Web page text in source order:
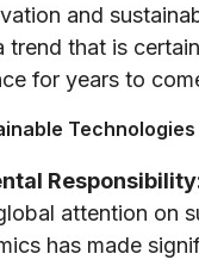
and
that is
for years to
Technologies
attention on
has made